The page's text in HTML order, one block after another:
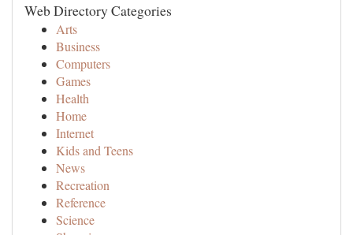
Web Directory Categories
Arts
Business
Computers
Games
Health
Home
Internet
Kids and Teens
News
Recreation
Reference
Science